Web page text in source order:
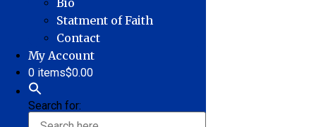
Bio
Statment of Faith
Contact
My Account
0 items$0.00
Search for: